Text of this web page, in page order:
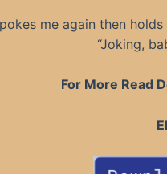
me again then
“Joking,
For More Read